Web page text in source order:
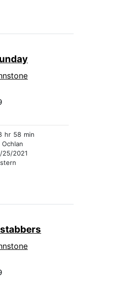
hr 58 min
Ochlan
25/2021